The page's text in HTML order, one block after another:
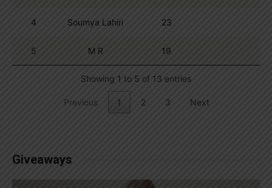
4 Soumya Lahiri 23
5 M R 19
Showing 1 to 5 of 13 entries
Previous 1 2 3 Next
Giveaways